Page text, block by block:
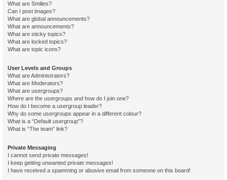
What are Smilies?
Can I post images?
What are global announcements?
What are announcements?
What are sticky topics?
What are locked topics?
What are topic icons?
User Levels and Groups
What are Administrators?
What are Moderators?
What are usergroups?
Where are the usergroups and how do I join one?
How do I become a usergroup leader?
Why do some usergroups appear in a different colour?
What is a “Default usergroup”?
What is “The team” link?
Private Messaging
I cannot send private messages!
I keep getting unwanted private messages!
I have received a spamming or abusive email from someone on this board!